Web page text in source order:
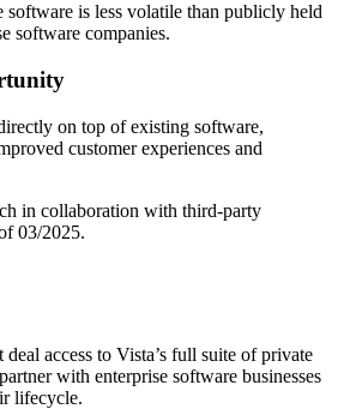
software is less volatile than publicly held
software companies.
on top of existing software,
customer experiences and
in collaboration with third-party
03/2025.
access to Vista’s full suite of private
with enterprise software businesses
lifecycle.